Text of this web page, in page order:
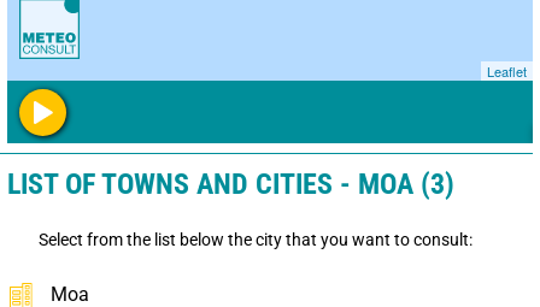
Leaflet
LIST OF TOWNS AND CITIES - MOA (3)
Select from the list below the city that you want to consult:
Moa